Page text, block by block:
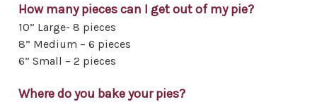
How many pieces can I get out of my pie?
10” Large- 8 pieces
8” Medium – 6 pieces
6” Small – 2 pieces
Where do you bake your pies?